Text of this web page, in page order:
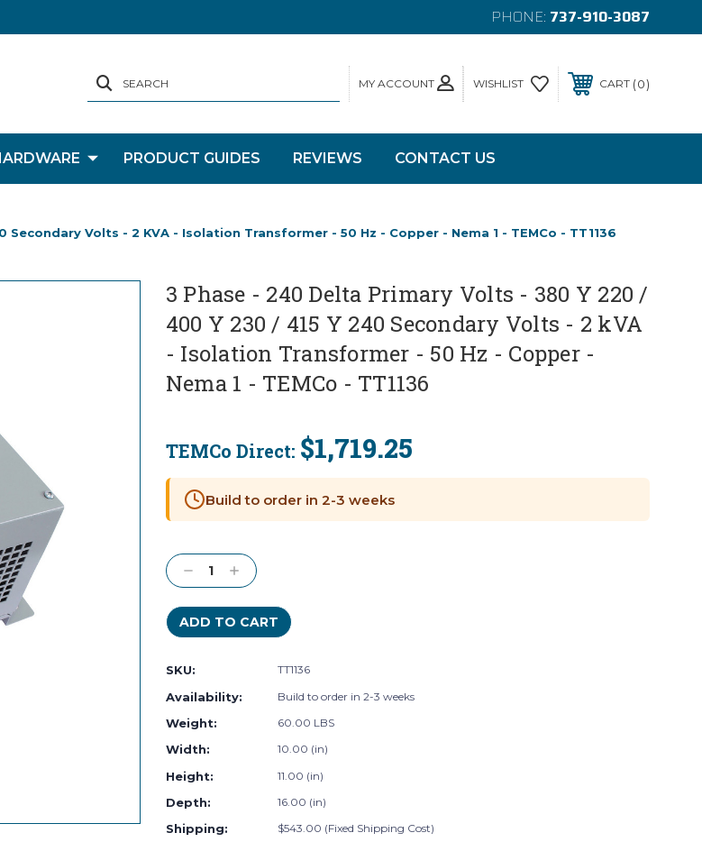
PHONE: 737-910-3087
MY ACCOUNT
SEARCH WISHLIST CART 0
PRODUCT GUIDES REVIEWS CONTACT US
Volts - 2 KVA - Isolation Transformer - 50 Hz - Copper - Nema 1 - TEMCo - TT1136
3 Phase - 240 Delta Primary Volts - 380 Y 220 /
400 Y 230 / 415 Y 240 Secondary Volts - 2 kVA
- Isolation Transformer - 50 Hz - Copper -
Nema 1 - TEMCo - TT1136
TEMCo Direct: $1,719.25
Stock:
Build to order in 2-3 weeks
Decrease
Quantity:
Increase
Quantity:
SKU: TT1136
Availability: Build to order in 2-3 weeks
Weight: 60.00 LBS
Width: 10.00 (in)
Height: 11.00 (in)
Depth: 16.00 (in)
Shipping: $543.00 (Fixed Shipping Cost)